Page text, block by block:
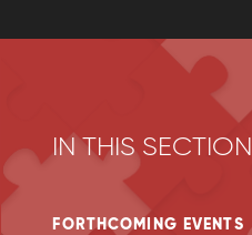
IN THIS SECTION
FORTHCOMING EVENTS